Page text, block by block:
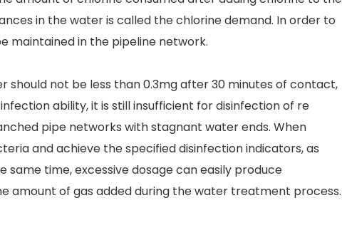
in the water is called the chlorine demand. In order to
maintained in the pipeline network.
not be less than 0.3mg after 30 minutes of contact,
ability, it is still insufficient for disinfection of re
pipe networks with stagnant water ends. When
and achieve the specified disinfection indicators, as
time, excessive dosage can easily produce
of gas added during the water treatment process.